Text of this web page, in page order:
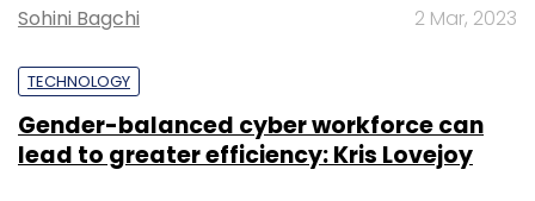
Sohini Bagchi 2 Mar, 2023
TECHNOLOGY
Gender-balanced cyber workforce can
lead to greater efficiency: Kris Lovejoy